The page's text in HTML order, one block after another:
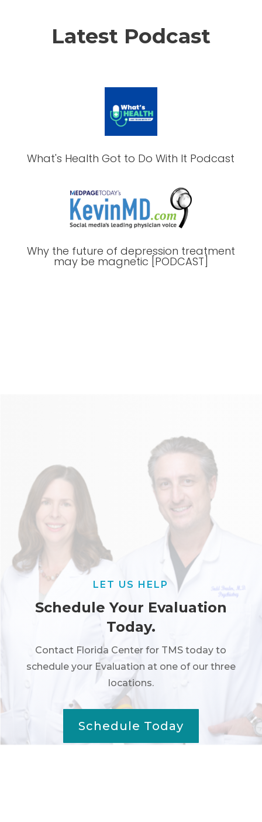
Latest Podcast
What's Health Got to Do With It Podcast
Why the future of depression treatment
may be magnetic [PODCAST]
LET US HELP
Schedule Your Evaluation
Today.
Contact Florida Center for TMS today to
schedule your Evaluation at one of our three
locations.
Schedule Today